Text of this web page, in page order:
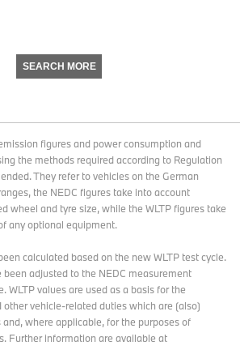
SEARCH MORE
figures and power consumption and
the methods required according to Regulation
They refer to vehicles on the German
the NEDC figures take into account
wheel and tyre size, while the WLTP figures take
any optional equipment.
calculated based on the new WLTP test cycle.
been adjusted to the NEDC measurement
WLTP values are used as a basis for the
vehicle-related duties which are (also)
and, where applicable, for the purposes of
Further information are available at